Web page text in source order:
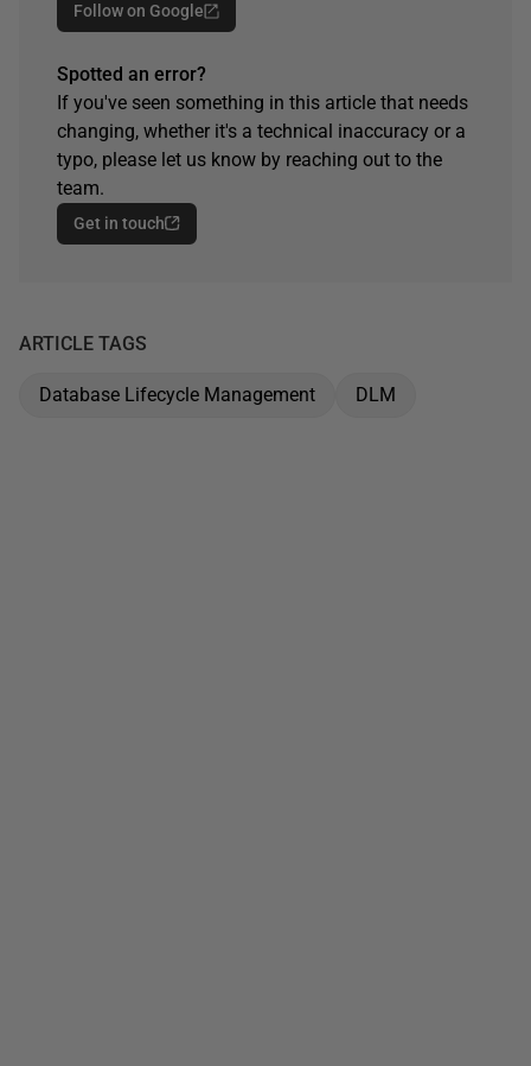
Follow on Google
Spotted an error?
If you've seen something in this article that needs
changing, whether it's a technical inaccuracy or a
typo, please let us know by reaching out to the
team.
Get in touch
ARTICLE TAGS
Database Lifecycle Management DLM